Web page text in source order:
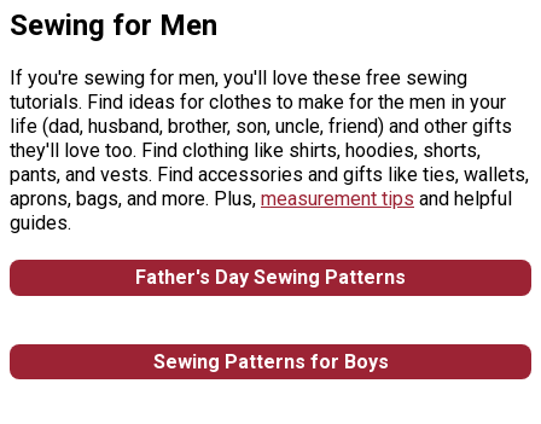
Sewing for Men
If you're sewing for men, you'll love these free sewing
tutorials. Find ideas for clothes to make for the men in your
life (dad, husband, brother, son, uncle, friend) and other gifts
they'll love too. Find clothing like shirts, hoodies, shorts,
pants, and vests. Find accessories and gifts like ties, wallets,
aprons, bags, and more. Plus, measurement tips and helpful
guides.
Father's Day Sewing Patterns
Sewing Patterns for Boys